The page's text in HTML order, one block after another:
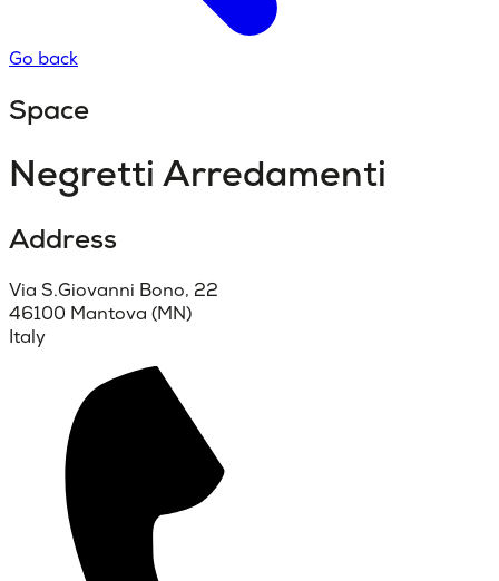
Go back
Space
Negretti Arredamenti
Address
Via S.Giovanni Bono, 22
46100 Mantova (MN)
Italy